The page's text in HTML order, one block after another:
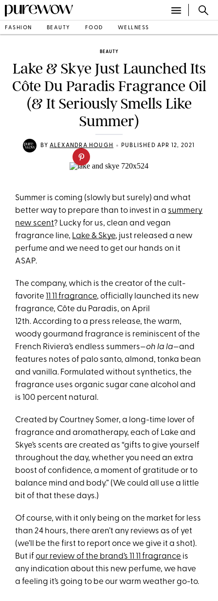
FASHION BEAUTY FOOD WELLNESS
BEAUTY
Lake & Skye Just Launched Its
Côte Du Paradis Fragrance Oil
(& It Seriously Smells Like
Summer)
BYALEXANDRA HOUGH • PUBLISHED APR 12, 2021
Summer is coming (slowly but surely) and what
better way to prepare than to invest in a summery
new scent? Lucky for us, clean and vegan
fragrance line, Lake & Skye, just released a new
perfume and we need to get our hands on it
ASAP.
The company, which is the creator of the cult-
favorite 11 11 fragrance, officially launched its new
fragrance, Côte du Paradis, on April
12th. According to a press release, the warm,
woody gourmand fragrance is reminiscent of the
French Riviera’s endless summers—oh la la—and
features notes of palo santo, almond, tonka bean
and vanilla. Formulated without synthetics, the
fragrance uses organic sugar cane alcohol and
is 100 percent natural.
Created by Courtney Somer, a long-time lover of
fragrance and aromatherapy, each of Lake and
Skye’s scents are created as “gifts to give yourself
throughout the day, whether you need an extra
boost of confidence, a moment of gratitude or to
balance mind and body.” (We could all use a little
bit of that these days.)
Of course, with it only being on the market for less
than 24 hours, there aren’t any reviews as of yet
(we’ll be the first to report once we give it a shot).
But ifour review of the brand’s 11 11 fragrance is
any indication about this new perfume, we have
a feeling it’s going to be our warm weather go-to.